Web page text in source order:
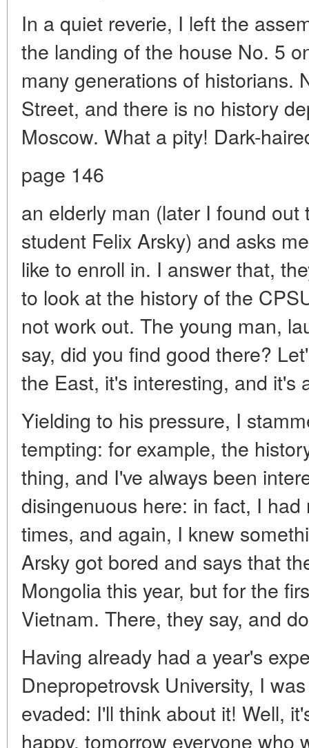
In a quiet reverie, I left the
the landing of the house No. 5
many generations of historians.
Street, and there is no history
Moscow. What a pity! Dark-
page 146
an elderly man (later I found
student Felix Arsky) and asks
like to enroll in. I answer that,
to look at the history of the
not work out. The young man,
say, did you find good there?
the East, it's interesting, and it's
Yielding to his pressure, I
tempting: for example, the
thing, and I've always been
disingenuous here: in fact, I
times, and again, I knew
Arsky got bored and says that
Mongolia this year, but for the
Vietnam. There, they say, and
Having already had a year's
Dnepropetrovsk University, I
evaded: I'll think about it! Well,
happy, tomorrow everyone who